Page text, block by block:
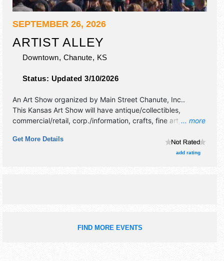
SEPTEMBER 26, 2026
ARTIST ALLEY
Downtown, Chanute, KS
Status: Updated 3/10/2026
... more
An Art Show organized by Main Street Chanute, Inc..
This Kansas Art Show will have antique/collectibles,
commercial/retail, corp./information, crafts, fine art, fine
booths. There will be 1 stage with Local talent and the
hours will be Sat 9am-4pm. This event will also include:
Get More Details
add rating
FIND MORE EVENTS